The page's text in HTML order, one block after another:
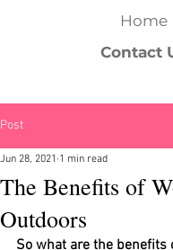
Home
Contact
Post
The Benefits of
Outdoors
Jun 28, 2021 1 min read
So what are the benefits